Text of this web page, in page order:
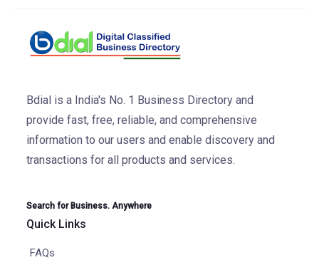
Bdial is a India's No. 1 Business Directory and
provide fast, free, reliable, and comprehensive
information to our users and enable discovery and
transactions for all products and services.
Search for Business. Anywhere
Quick Links
FAQs